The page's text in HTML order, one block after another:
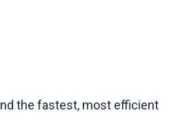
the fastest, most efficient